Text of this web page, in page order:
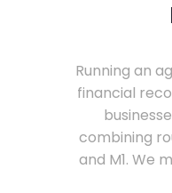
Running an
financial
combining
and M1. We